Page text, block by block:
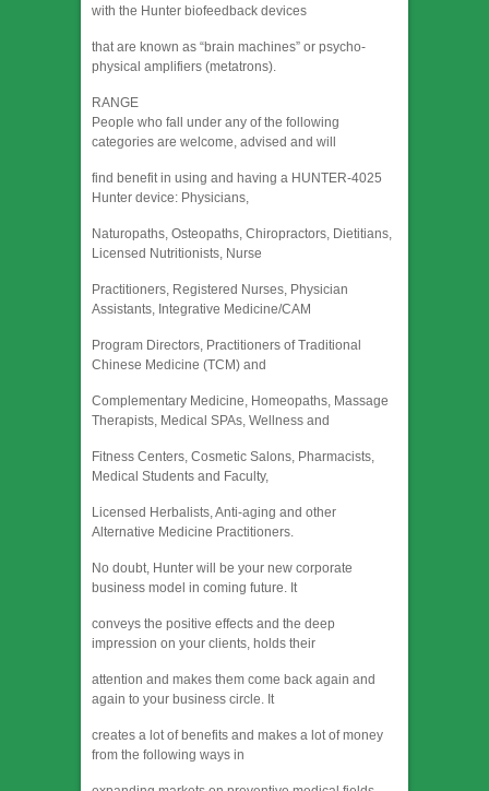
with the Hunter biofeedback devices
that are known as “brain machines” or psycho-
physical amplifiers (metatrons).
RANGE
People who fall under any of the following
categories are welcome, advised and will
find benefit in using and having a HUNTER-4025
Hunter device: Physicians,
Naturopaths, Osteopaths, Chiropractors, Dietitians,
Licensed Nutritionists, Nurse
Practitioners, Registered Nurses, Physician
Assistants, Integrative Medicine/CAM
Program Directors, Practitioners of Traditional
Chinese Medicine (TCM) and
Complementary Medicine, Homeopaths, Massage
Therapists, Medical SPAs, Wellness and
Fitness Centers, Cosmetic Salons, Pharmacists,
Medical Students and Faculty,
Licensed Herbalists, Anti-aging and other
Alternative Medicine Practitioners.
No doubt, Hunter will be your new corporate
business model in coming future. It
conveys the positive effects and the deep
impression on your clients, holds their
attention and makes them come back again and
again to your business circle. It
creates a lot of benefits and makes a lot of money
from the following ways in